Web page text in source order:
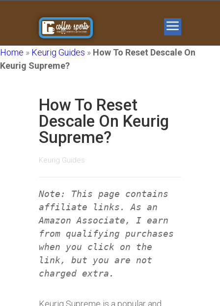
Home » Keurig Guides » How To Reset Descale On
Keurig Supreme?
How To Reset
Descale On Keurig
Supreme?
Keurig Guides
Note: This page contains
affiliate links. As an
Amazon Associate, I earn
from qualifying purchases
when you click on the
link, but you are not
charged extra.
Keurig Supreme is a popular and